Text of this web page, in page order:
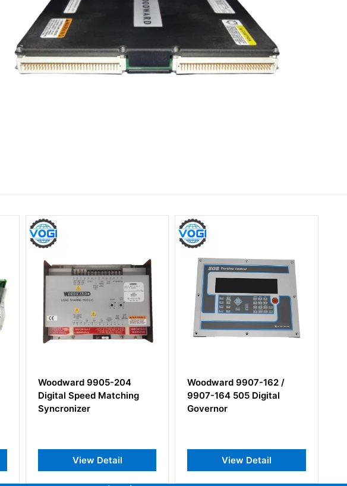
Woodward 9907-162 /
9907-164 505 Digital
Governor
View Detail
Woodward 5453-
279NEW/5501-424D
Micronet TMR 12-Slot
View Detail